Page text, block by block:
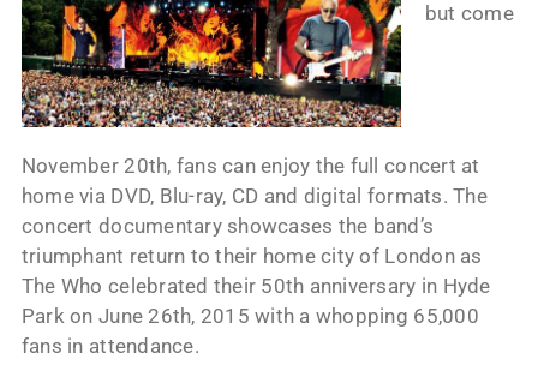
but come
November 20th, fans can enjoy the full concert at
home via DVD, Blu-ray, CD and digital formats. The
concert documentary showcases the band’s
triumphant return to their home city of London as
The Who celebrated their 50th anniversary in Hyde
Park on June 26th, 2015 with a whopping 65,000
fans in attendance.